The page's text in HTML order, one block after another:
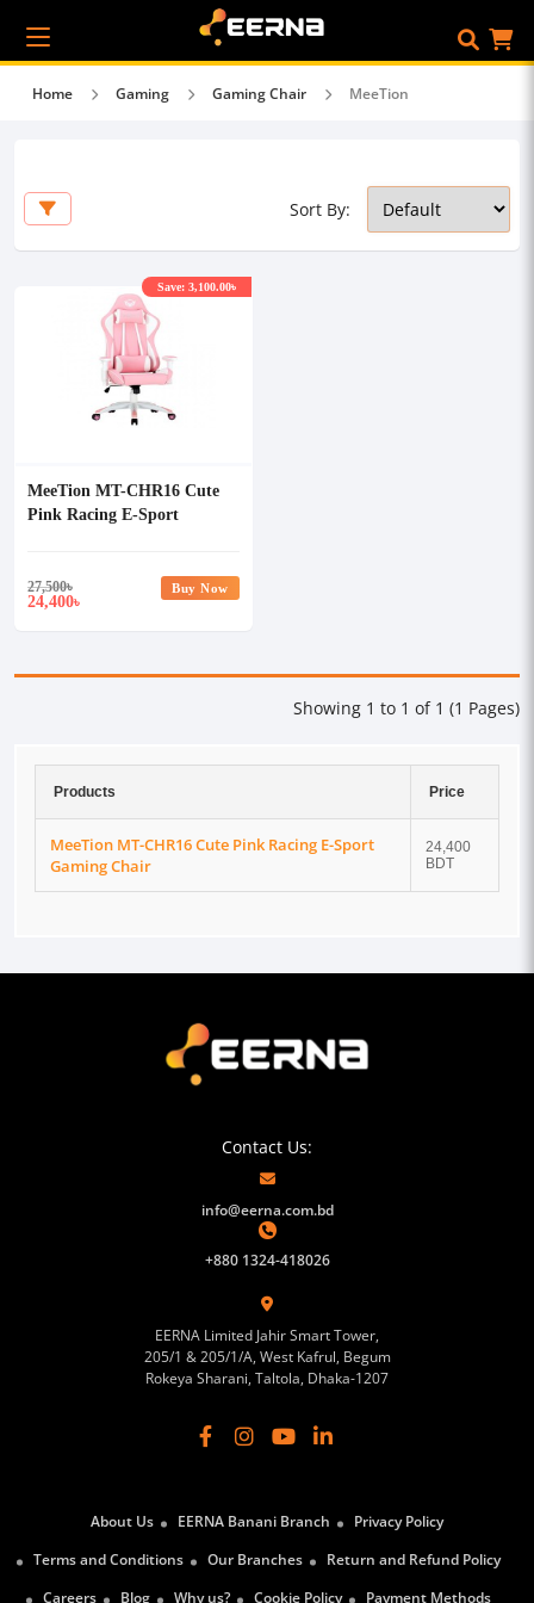
Home Gaming Gaming Chair MeeTion
Sort By:
MeeTion MT-CHR16 Cute
Pink Racing E-Sport
27,500৳
24,400৳
Save: 3,100.00৳
Buy Now
Showing 1 to 1 of 1 (1 Pages)
Products Price
MeeTion MT-CHR16 Cute Pink Racing E-Sport
Gaming Chair
24,400
BDT
Contact Us:
info@eerna.com.bd
+880 1324-418026
EERNA Limited Jahir Smart Tower,
205/1 & 205/1/A, West Kafrul, Begum
Rokeya Sharani, Taltola, Dhaka-1207
About Us EERNA Banani Branch
Privacy Policy
Terms and Conditions
Our Branches
Return and Refund Policy
Careers
Blog Why us? Cookie Policy Payment Methods